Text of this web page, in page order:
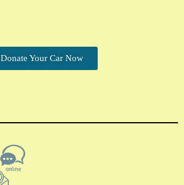
Donate Your Car Now